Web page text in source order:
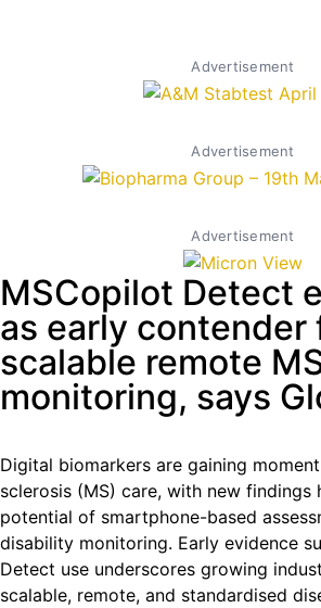
Advertisement
Advertisement
Advertisement
MSCopilot Detect
as early contender
scalable remote
monitoring, says
Digital biomarkers are gaining
sclerosis (MS) care, with new findings
potential of smartphone-based
disability monitoring. Early evidence
Detect use underscores growing
scalable, remote, and standardised